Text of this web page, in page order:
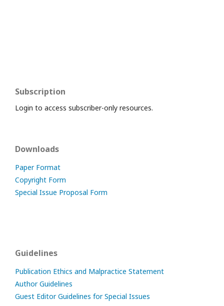
Subscription
Login to access subscriber-only resources.
Downloads
Paper Format
Copyright Form
Special Issue Proposal Form
Guidelines
Publication Ethics and Malpractice Statement
Author Guidelines
Guest Editor Guidelines for Special Issues